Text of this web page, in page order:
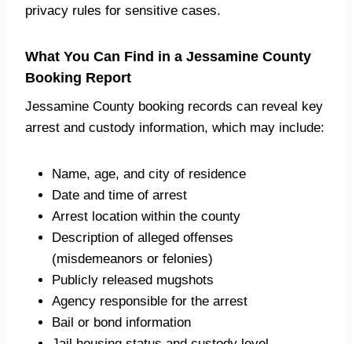
privacy rules for sensitive cases.
What You Can Find in a Jessamine County
Booking Report
Jessamine County booking records can reveal key
arrest and custody information, which may include:
Name, age, and city of residence
Date and time of arrest
Arrest location within the county
Description of alleged offenses
(misdemeanors or felonies)
Publicly released mugshots
Agency responsible for the arrest
Bail or bond information